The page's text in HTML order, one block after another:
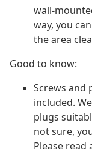
wall-
way, you
the area
Good to know:
Screws and
included.
plugs
not sure,
Please